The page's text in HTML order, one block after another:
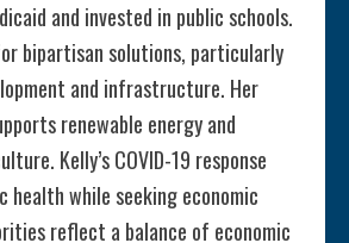
and invested in public schools.
bipartisan solutions, particularly
and infrastructure. Her
renewable energy and
Kelly’s COVID-19 response
health while seeking economic
reflect a balance of economic